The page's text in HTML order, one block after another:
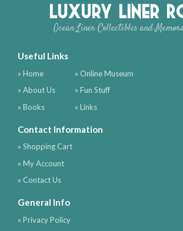
Luxury Liner
Ocean Liner Collectibles and
Useful Links
» Home
» About Us
» Books
» Online Museum
» Fun Stuff
» Links
Contact Information
» Shopping Cart
» My Account
» Contact Us
General Info
» Privacy Policy